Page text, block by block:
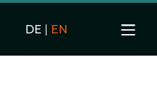
DE EN